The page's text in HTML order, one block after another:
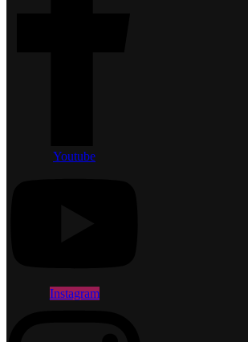
Youtube
Instagram